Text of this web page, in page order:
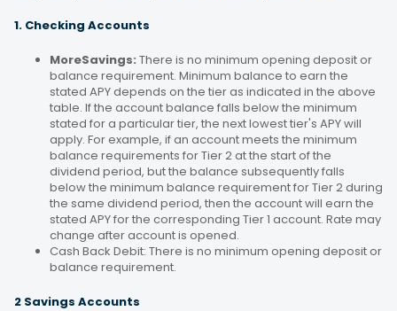
1. Checking Accounts
MoreSavings: There is no minimum opening deposit or
balance requirement. Minimum balance to earn the
stated APY depends on the tier as indicated in the above
table. If the account balance falls below the minimum
stated for a particular tier, the next lowest tier's APY will
apply. For example, if an account meets the minimum
balance requirements for Tier 2 at the start of the
dividend period, but the balance subsequently falls
below the minimum balance requirement for Tier 2 during
the same dividend period, then the account will earn the
stated APY for the corresponding Tier 1 account. Rate may
change after account is opened.
Cash Back Debit: There is no minimum opening deposit or
balance requirement.
2 Savings Accounts